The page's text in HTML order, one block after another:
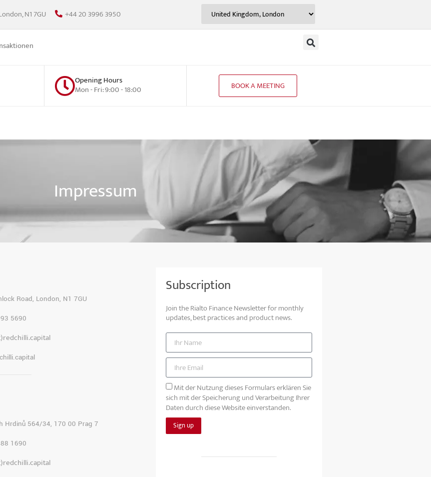
N1 7GU +44 20 3996 3950
Opening Hours
Mon - Fri: 9:00 - 18:00 BOOK A MEETING
Impressum
Road, London, N1 7GU
5690
Hrdinů 564/34, 170 00 Prag 7
1690
Subscription
Join the Rialto Finance Newsletter for monthly
updates, best practices and product news.
Mit der Nutzung dieses Formulars erklären Sie
sich mit der Speicherung und Verarbeitung Ihrer
Daten durch diese Website einverstanden.
Sign up